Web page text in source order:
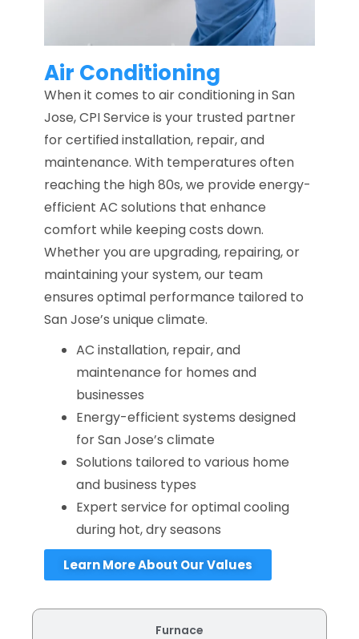
Furnace
Air Conditioning
When it comes to air conditioning in San
Jose, CPI Service is your trusted partner
for certified installation, repair, and
maintenance. With temperatures often
reaching the high 80s, we provide energy-
efficient AC solutions that enhance
comfort while keeping costs down.
Whether you are upgrading, repairing, or
maintaining your system, our team
ensures optimal performance tailored to
San Jose’s unique climate.
AC installation, repair, and
maintenance for homes and
businesses
Energy-efficient systems designed
for San Jose’s climate
Solutions tailored to various home
and business types
Expert service for optimal cooling
during hot, dry seasons
Learn More About Our Values